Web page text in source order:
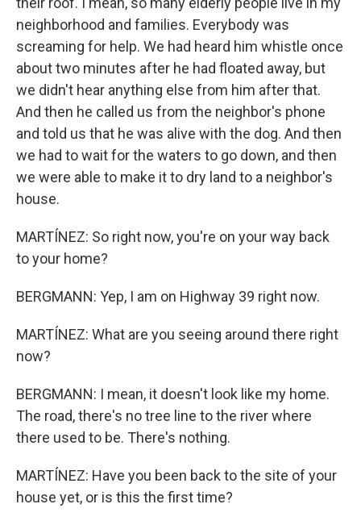
neighborhood and families. Everybody was
screaming for help. We had heard him whistle once
about two minutes after he had floated away, but
we didn't hear anything else from him after that.
And then he called us from the neighbor's phone
and told us that he was alive with the dog. And then
we had to wait for the waters to go down, and then
we were able to make it to dry land to a neighbor's
house.
MARTÍNEZ: So right now, you're on your way back
to your home?
BERGMANN: Yep, I am on Highway 39 right now.
MARTÍNEZ: What are you seeing around there right
now?
BERGMANN: I mean, it doesn't look like my home.
The road, there's no tree line to the river where
there used to be. There's nothing.
MARTÍNEZ: Have you been back to the site of your
house yet, or is this the first time?